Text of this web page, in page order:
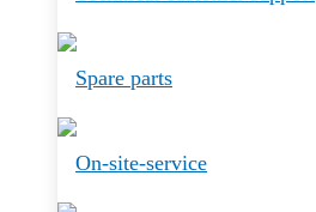
Spare parts
On-site-service